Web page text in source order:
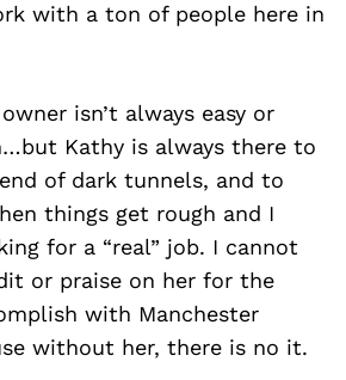
with a ton of people here in
isn’t always easy or
Kathy is always there to
of dark tunnels, and to
things get rough and I
for a “real” job. I cannot
or praise on her for the
with Manchester
without her, there is no it.